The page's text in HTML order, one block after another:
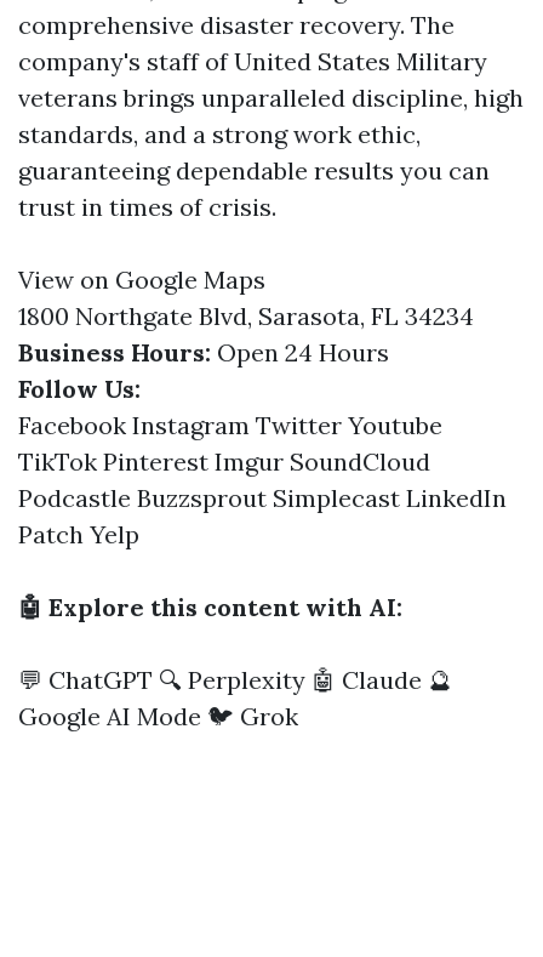
comprehensive disaster recovery. The
company's staff of United States Military
veterans brings unparalleled discipline, high
standards, and a strong work ethic,
guaranteeing dependable results you can
trust in times of crisis.
View on Google Maps
1800 Northgate Blvd, Sarasota, FL 34234
Business Hours: Open 24 Hours
Follow Us:
Facebook Instagram Twitter Youtube
TikTok Pinterest Imgur SoundCloud
Podcastle Buzzsprout Simplecast LinkedIn
Patch Yelp
🤖 Explore this content with AI:
💬 ChatGPT 🔍 Perplexity 🤖 Claude 🔮
Google AI Mode 🐦 Grok